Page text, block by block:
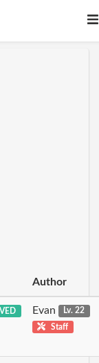
Author
Evan
Lv. 22
Staff